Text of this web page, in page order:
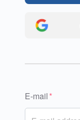
E-mail